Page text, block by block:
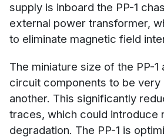
supply is inboard the PP-1
external power transformer,
to eliminate magnetic field
The miniature size of the PP-1
circuit components to be very
another. This significantly
traces, which could introduce
degradation. The PP-1 is